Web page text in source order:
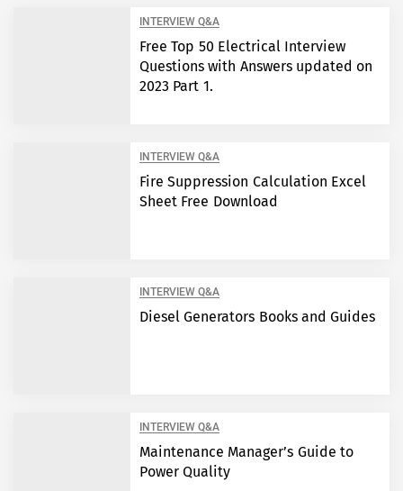
INTERVIEW Q&A
Free Top 50 Electrical Interview
Questions with Answers updated on
2023 Part 1.
INTERVIEW Q&A
Fire Suppression Calculation Excel
Sheet Free Download
INTERVIEW Q&A
Diesel Generators Books and Guides
INTERVIEW Q&A
Maintenance Manager’s Guide to
Power Quality